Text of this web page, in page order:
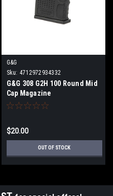
G&G
Sku: 4712972934332
G&G 308 G2H 100 Round Mid
Cap Magazine
$20.00
OUT OF STOCK